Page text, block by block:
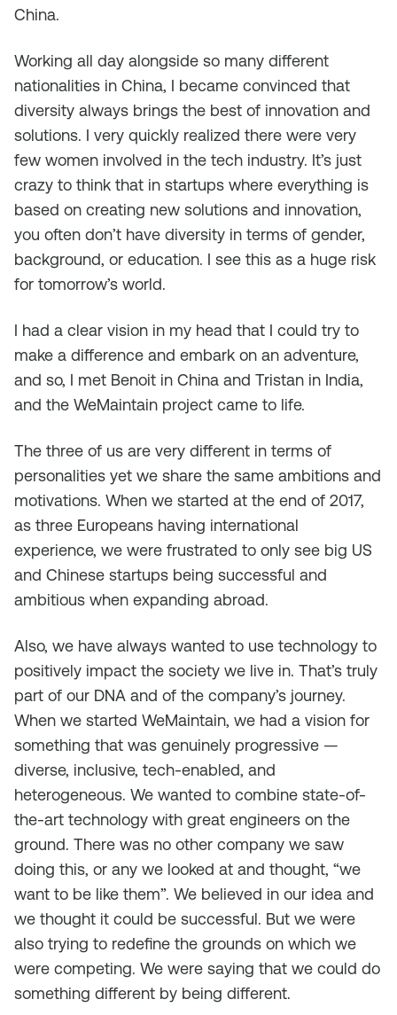
China.
Working all day alongside so many different
nationalities in China, I became convinced that
diversity always brings the best of innovation and
solutions. I very quickly realized there were very
few women involved in the tech industry. It’s just
crazy to think that in startups where everything is
based on creating new solutions and innovation,
you often don’t have diversity in terms of gender,
background, or education. I see this as a huge risk
for tomorrow’s world.
I had a clear vision in my head that I could try to
make a difference and embark on an adventure,
and so, I met Benoit in China and Tristan in India,
and the WeMaintain project came to life.
The three of us are very different in terms of
personalities yet we share the same ambitions and
motivations. When we started at the end of 2017,
as three Europeans having international
experience, we were frustrated to only see big US
and Chinese startups being successful and
ambitious when expanding abroad.
Also, we have always wanted to use technology to
positively impact the society we live in. That’s truly
part of our DNA and of the company’s journey.
When we started WeMaintain, we had a vision for
something that was genuinely progressive —
diverse, inclusive, tech-enabled, and
heterogeneous. We wanted to combine state-of-
the-art technology with great engineers on the
ground. There was no other company we saw
doing this, or any we looked at and thought, “we
want to be like them”. We believed in our idea and
we thought it could be successful. But we were
also trying to redefine the grounds on which we
were competing. We were saying that we could do
something different by being different.